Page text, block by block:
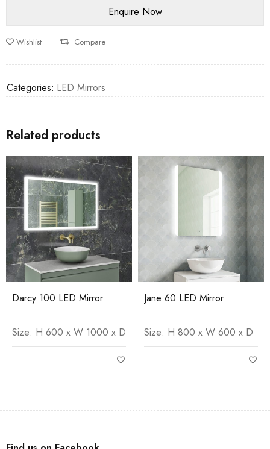
Wishlist Compare
Categories: LED Mirrors
Related products
Darcy 100 LED Mirror
Size: H 600 x W 1000 x D
Jane 60 LED Mirror
Size: H 800 x W 600 x D